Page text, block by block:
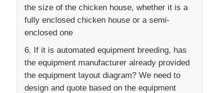
the size of the chicken house, whether it is a
fully enclosed chicken house or a semi-
enclosed one
6. If it is automated equipment breeding, has
the equipment manufacturer already provided
the equipment layout diagram? We need to
design and quote based on the equipment